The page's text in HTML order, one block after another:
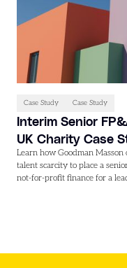
Case Study Case Study
Interim Senior
UK Charity Case
Learn how Goodman
talent scarcity to place a
not-for-profit finance for a